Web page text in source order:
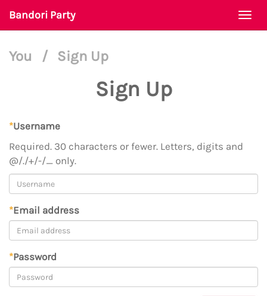
Bandori Party
You / Sign Up
Sign Up
*Username
Required. 30 characters or fewer. Letters, digits and
@/./+/-/_ only.
*Email address
*Password